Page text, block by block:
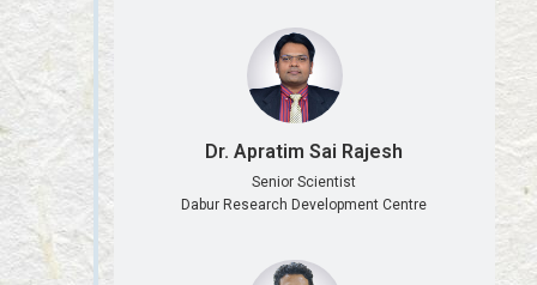
Dr. Apratim Sai Rajesh
Senior Scientist
Dabur Research Development Centre